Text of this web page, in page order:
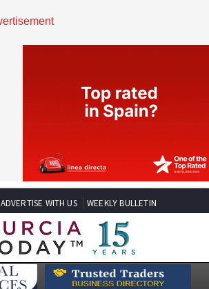
ADVERTISE WITH US WEEKLY BULLETIN